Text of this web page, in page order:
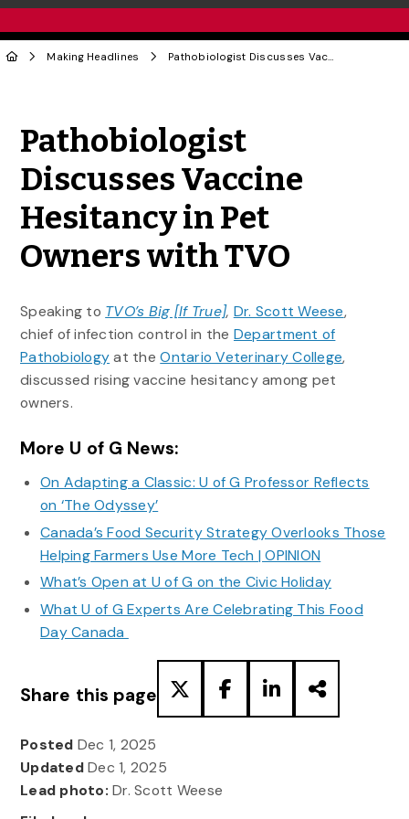
Making Headlines Pathobiologist Discusses Vaccine Hesitancy in Pet Owners with TVO
Pathobiologist
Discusses Vaccine
Hesitancy in Pet
Owners with TVO
Speaking to TVO’s Big [If True], Dr. Scott Weese,
chief of infection control in the Department of
Pathobiologyat theOntario Veterinary College,
discussed rising vaccine hesitancy among pet
owners.
More U of G News:
On Adapting a Classic: U of G Professor Reflects
on ‘The Odyssey’
Canada’s Food Security Strategy Overlooks Those
Helping Farmers Use More Tech | OPINION
What’s Open at U of G on the Civic Holiday
What U of G Experts Are Celebrating This Food
Day Canada
Share this page
Posted Dec 1, 2025
UpdatedDec 1, 2025
Lead photo: Dr. Scott Weese